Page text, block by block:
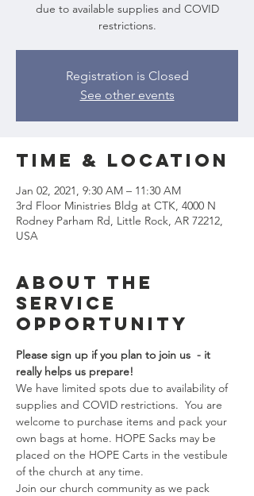
due to available supplies and COVID
restrictions.
Registration is Closed
See other events
Time & Location
Jan 02, 2021, 9:30 AM – 11:30 AM
3rd Floor Ministries Bldg at CTK, 4000 N
Rodney Parham Rd, Little Rock, AR 72212,
USA
About the
Service
Opportunity
Please sign up if you plan to join us  - it
really helps us prepare!
We have limited spots due to availability of
supplies and COVID restrictions.  You are
welcome to purchase items and pack your
own bags at home. HOPE Sacks may be
placed on the HOPE Carts in the vestibule
of the church at any time.
Join our church community as we pack